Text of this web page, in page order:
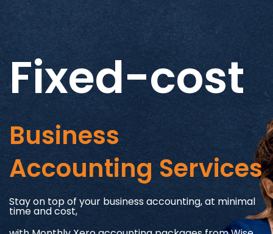
Fixed-cost
Business
Accounting Services
Stay on top of your business accounting, at minimal
time and cost,